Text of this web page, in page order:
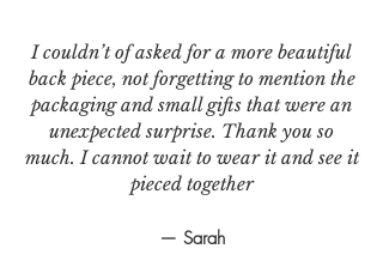
I couldn’t of asked for a more beautiful
back piece, not forgetting to mention the
packaging and small gifts that were an
unexpected surprise. Thank you so
much. I cannot wait to wear it and see it
pieced together
— Sarah